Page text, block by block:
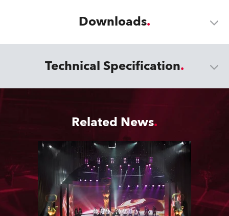
Downloads
Technical Specification
Related News